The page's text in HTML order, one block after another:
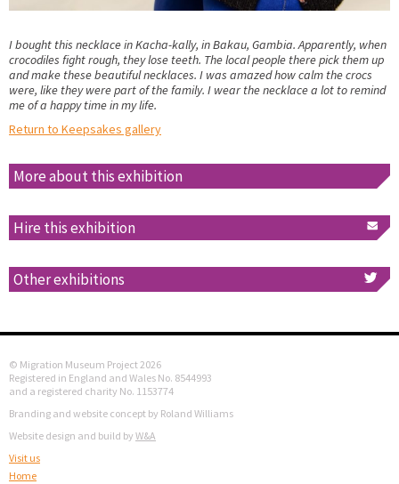
I bought this necklace in Kacha-kally, in Bakau, Gambia. Apparently, when
crocodiles fight rough, they lose teeth. The local people there pick them up
and make these beautiful necklaces. I was amazed how calm the crocs
were, like they were part of the family. I wear the necklace a lot to remind
me of a happy time in my life.
Return to Keepsakes gallery
More about this exhibition
Hire this exhibition
Other exhibitions
© Migration Museum Project 2026
Registered in England and Wales No. 8544993
and a registered charity No. 1153774
Branding and website concept by Roland Williams
Website design and build by W&A
Visit us
Home